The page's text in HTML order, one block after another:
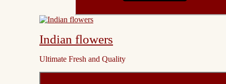
Indian flowers
Ultimate Fresh and Quality